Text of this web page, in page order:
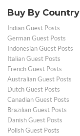
Buy By Country
Indian Guest Posts
German Guest Posts
Indonesian Guest Posts
Italian Guest Posts
French Guest Posts
Australian Guest Posts
Dutch Guest Posts
Canadian Guest Posts
Brazilian Guest Posts
Danish Guest Posts
Polish Guest Posts